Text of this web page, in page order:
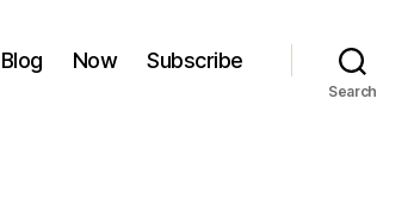
Blog Now Subscribe
Search